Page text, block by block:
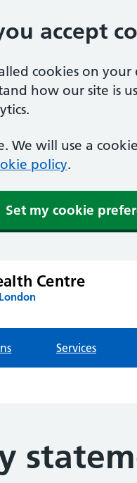
accept
cookies on
how our site is
We will use a
policy.
Set my cookie
Centre
Services